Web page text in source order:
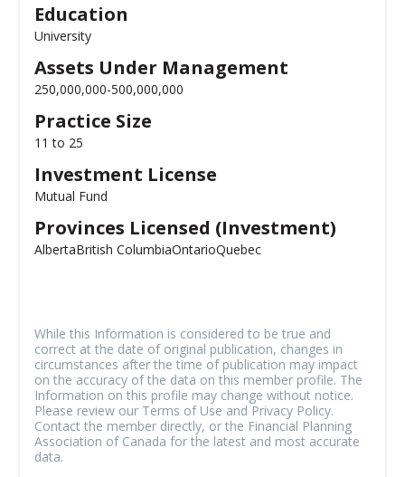
Education
University
Assets Under Management
250,000,000-500,000,000
Practice Size
11 to 25
Investment License
Mutual Fund
Provinces Licensed (Investment)
AlbertaBritish ColumbiaOntarioQuebec
While this Information is considered to be true and
correct at the date of original publication, changes in
circumstances after the time of publication may impact
on the accuracy of the data on this member profile. The
Information on this profile may change without notice.
Please review our Terms of Use and Privacy Policy.
Contact the member directly, or the Financial Planning
Association of Canada for the latest and most accurate
data.